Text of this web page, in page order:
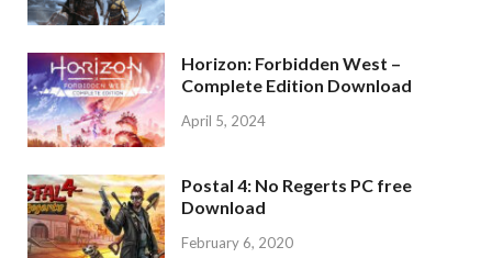
Horizon: Forbidden West –
Complete Edition Download
April 5, 2024
Postal 4: No Regerts PC free
Download
February 6, 2020